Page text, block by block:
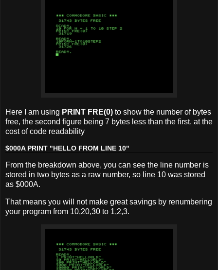
Here I am using PRINT FRE(0) to show the number of bytes
free, the second figure being 7 bytes less than the first, at the
cost of code readability
$000A PRINT "HELLO FROM LINE 10"
From the breakdown above, you can see the line number is
stored in two bytes as a raw number, so line 10 was stored
as $000A.
That means you will not make great savings by renumbering
your program from 10,20,30 to 1,2,3.